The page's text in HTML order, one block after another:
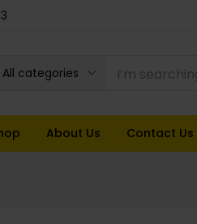
All categories
About Us Contact Us